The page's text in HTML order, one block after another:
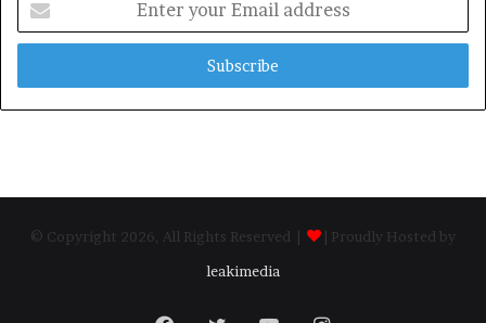
your
Email
© Copyright 2026, All Rights Reserved |
| Proudly Hosted by
leakimedia